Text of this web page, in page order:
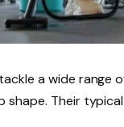
a wide range
shape. Their